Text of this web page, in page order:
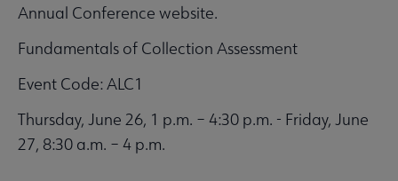
Annual Conference website.
Fundamentals of Collection Assessment
Event Code: ALC1
Thursday, June 26, 1 p.m. – 4:30 p.m. - Friday, June
27, 8:30 a.m. – 4 p.m.